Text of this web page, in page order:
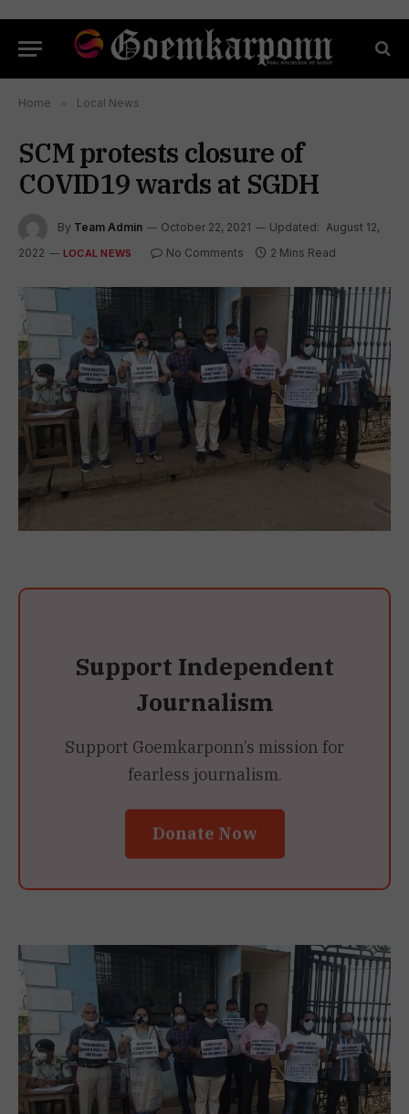
Home » Local News
SCM protests closure of
COVID19 wards at SGDH
By Team Admin October 22, 2021 Updated: August 12,
2022
LOCAL NEWS No Comments 2 Mins Read
Support Independent
Journalism
Support Goemkarponn’s mission for
fearless journalism.
Donate Now